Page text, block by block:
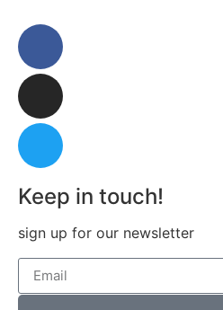
Keep in touch!
sign up for our newsletter